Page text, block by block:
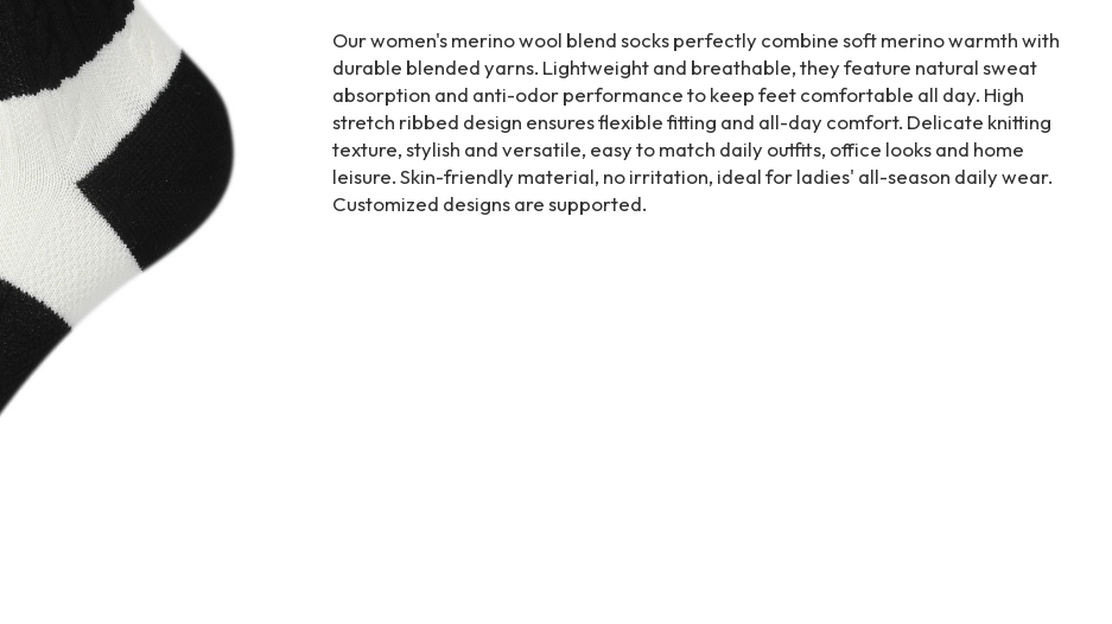
Our women's merino wool blend socks perfectly combine soft merino warmth with
durable blended yarns. Lightweight and breathable, they feature natural sweat
absorption and anti-odor performance to keep feet comfortable all day. High
stretch ribbed design ensures flexible fitting and all-day comfort. Delicate knitting
texture, stylish and versatile, easy to match daily outfits, office looks and home
leisure. Skin-friendly material, no irritation, ideal for ladies' all-season daily wear.
Customized designs are supported.